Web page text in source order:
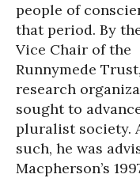
people of
that period. By
Vice Chair of the
Runnymede
research
sought to
pluralist society.
such, he was
Macpherson’s